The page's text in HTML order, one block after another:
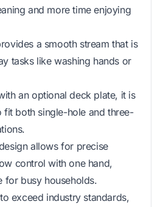
and more time enjoying
a smooth stream that is
tasks like washing hands or
an optional deck plate, it is
fit both single-hole and three-
allows for precise
control with one hand,
for busy households.
exceed industry standards,